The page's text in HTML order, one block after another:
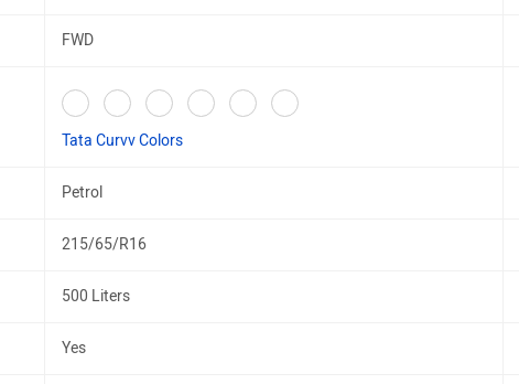
FWD
Tata Curvv Colors
Petrol
215/65/R16
500 Liters
Yes